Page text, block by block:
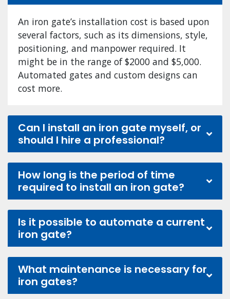
An iron gate’s installation cost is based upon
several factors, such as its dimensions, style,
positioning, and manpower required. It
might be in the range of $2000 and $5,000.
Automated gates and custom designs can
cost more.
Can I install an iron gate myself, or
should I hire a professional?
How long is the period of time
required to install an iron gate?
Is it possible to automate a current
iron gate?
What maintenance is necessary for
iron gates?